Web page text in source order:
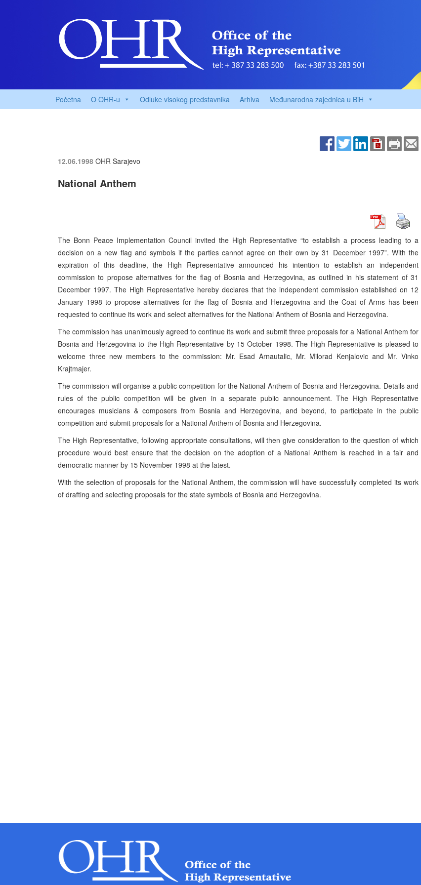
Početna O OHR-u Odluke visokog predstavnika Arhiva Međunarodna zajednica u BiH
12.06.1998 OHR Sarajevo
National Anthem
The Bonn Peace Implementation Council invited the High Representative “to establish a process leading to a
decision on a new flag and symbols if the parties cannot agree on their own by 31 December 1997”. With the
expiration of this deadline, the High Representative announced his intention to establish an independent
commission to propose alternatives for the flag of Bosnia and Herzegovina, as outlined in his statement of 31
December 1997. The High Representative hereby declares that the independent commission established on 12
January 1998 to propose alternatives for the flag of Bosnia and Herzegovina and the Coat of Arms has been
requested to continue its work and select alternatives for the National Anthem of Bosnia and Herzegovina.
The commission has unanimously agreed to continue its work and submit three proposals for a National Anthem for
Bosnia and Herzegovina to the High Representative by 15 October 1998. The High Representative is pleased to
welcome three new members to the commission: Mr. Esad Arnautalic, Mr. Milorad Kenjalovic and Mr. Vinko
Krajtmajer.
The commission will organise a public competition for the National Anthem of Bosnia and Herzegovina. Details and
rules of the public competition will be given in a separate public announcement. The High Representative
encourages musicians & composers from Bosnia and Herzegovina, and beyond, to participate in the public
competition and submit proposals for a National Anthem of Bosnia and Herzegovina.
The High Representative, following appropriate consultations, will then give consideration to the question of which
procedure would best ensure that the decision on the adoption of a National Anthem is reached in a fair and
democratic manner by 15 November 1998 at the latest.
With the selection of proposals for the National Anthem, the commission will have successfully completed its work
of drafting and selecting proposals for the state symbols of Bosnia and Herzegovina.